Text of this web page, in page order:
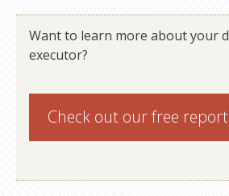
Want to learn more about your
executor?
Check out ourfree